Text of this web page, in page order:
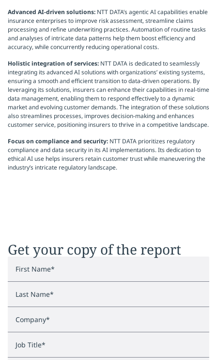
Advanced AI-driven solutions: NTT DATA’s agentic AI capabilities enable
insurance enterprises to improve risk assessment, streamline claims
processing and refine underwriting practices. Automation of routine tasks
and analyses of intricate data patterns help them boost efficiency and
accuracy, while concurrently reducing operational costs.
Holistic integration of services: NTT DATA is dedicated to seamlessly
integrating its advanced AI solutions with organizations’ existing systems,
ensuring a smooth and efficient transition to data-driven operations. By
leveraging its solutions, insurers can enhance their capabilities in real-time
data management, enabling them to respond effectively to a dynamic
market and evolving customer demands. The integration of these solutions
also streamlines processes, improves decision-making and enhances
customer service, positioning insurers to thrive in a competitive landscape.
Focus on compliance and security: NTT DATA prioritizes regulatory
compliance and data security in its AI implementations. Its dedication to
ethical AI use helps insurers retain customer trust while maneuvering the
industry’s intricate regulatory landscape.
Get your copy of the report
First Name*
Last Name*
Company*
Job Title*